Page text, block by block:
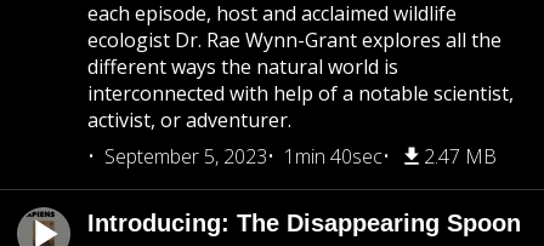
each episode, host and acclaimed wildlife
ecologist Dr. Rae Wynn-Grant explores all the
different ways the natural world is
interconnected with help of a notable scientist,
activist, or adventurer.
September 5, 2023
1min 40sec 2.47 MB
Introducing: The Disappearing Spoon